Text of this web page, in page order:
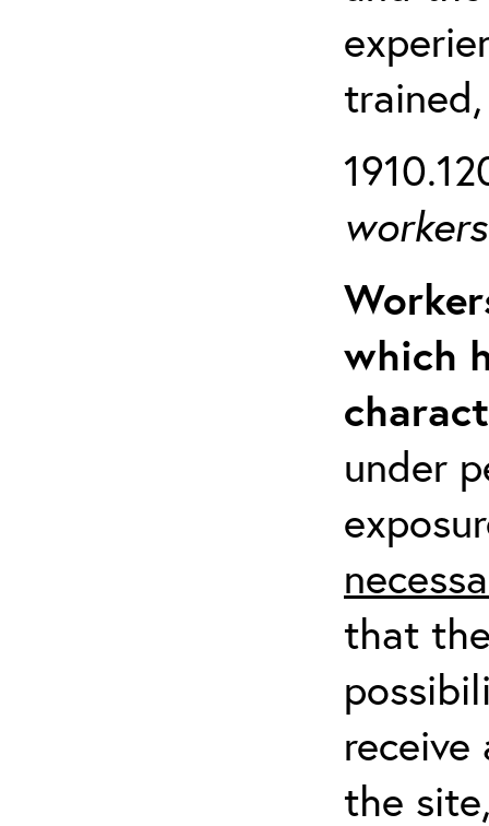
which
under
that
the